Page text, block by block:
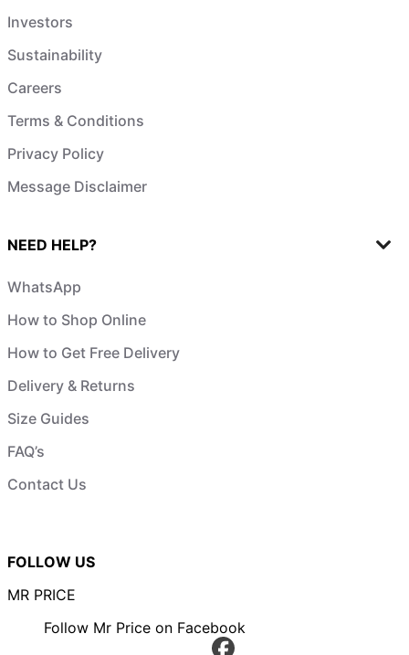
Investors
Sustainability
Careers
Terms & Conditions
Privacy Policy
Message Disclaimer
NEED HELP?
WhatsApp
How to Shop Online
How to Get Free Delivery
Delivery & Returns
Size Guides
FAQ’s
Contact Us
FOLLOW US
MR PRICE
Follow Mr Price on Facebook